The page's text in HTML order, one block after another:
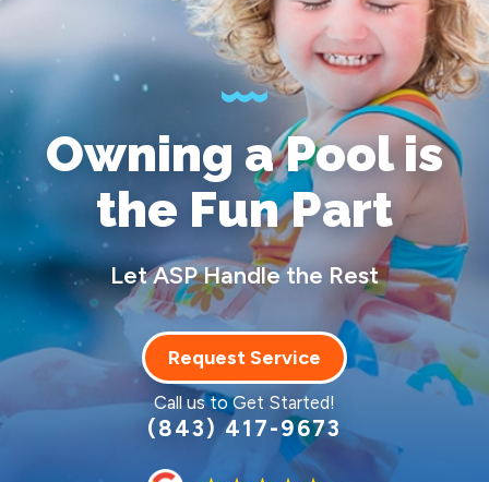
Owning a Poolis
the Fun Part
Let ASP Handle the Rest
Request Service
Call us to Get Started!
(843) 417-9673